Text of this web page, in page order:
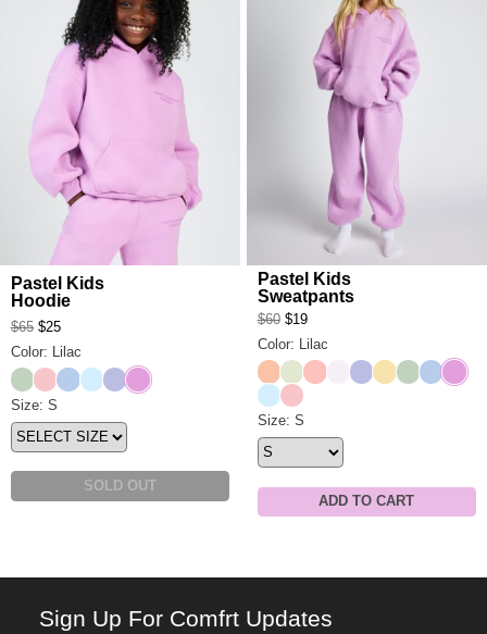
Pastel Kids
Hoodie
$65 $25
Color: Lilac
MintBubblegum
Periwinkle
Baby Blue
Lavender
Lilac
Pastel Kids Hoodie Size
Size: S
SOLD OUT
Pastel Kids
Sweatpants
$60 $19
Color: Lilac
Creamsicle
Honeydew
Peach
OpalLavender
Canary
Mint
Lilac
Baby Blue
Bubblegum
Pastel Kids Sweatpants Size
Size: S
ADD TO CART
Sign Up For Comfrt Updates